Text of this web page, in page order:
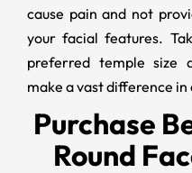
cause pain and not
your facial features.
preferred temple size
make a vast difference
Purchase
Round